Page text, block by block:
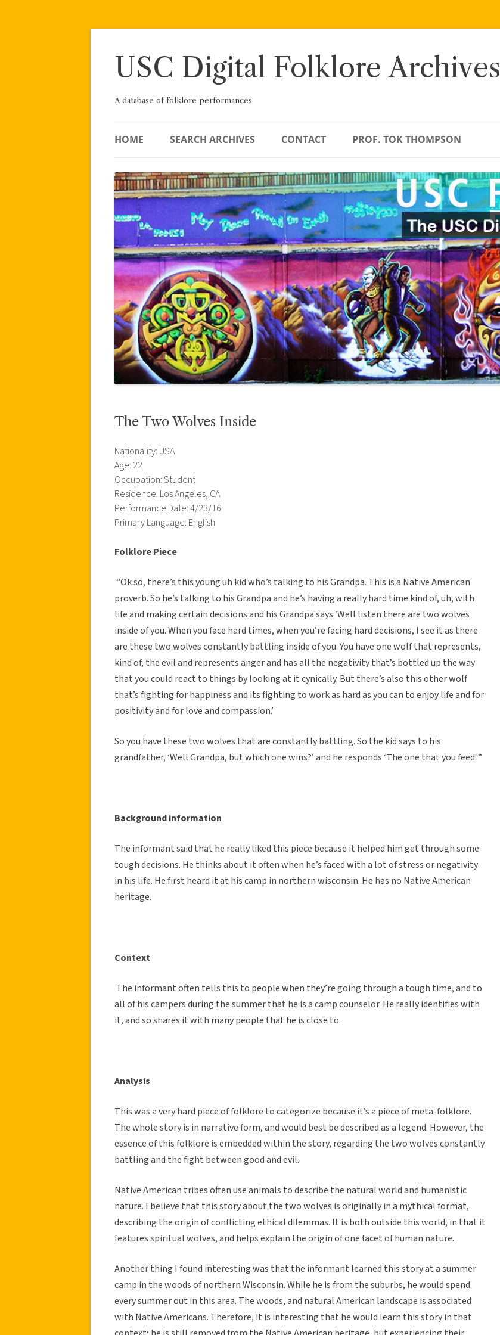
Skip
USC Digital Folklore Archives
A database of folklore performances
HOME SEARCH ARCHIVES CONTACT PROF. TOK THOMPSON
The Two Wolves Inside
Nationality: USA
Age: 22
Occupation: Student
Residence: Los Angeles, CA
Performance Date: 4/23/16
Primary Language: English
Folklore Piece
“Ok so, there’s this young uh kid who’s talking to his Grandpa. This is a Native American
proverb. So he’s talking to his Grandpa and he’s having a really hard time kind of, uh, with
life and making certain decisions and his Grandpa says ‘Well listen there are two wolves
inside of you. When you face hard times, when you’re facing hard decisions, I see it as there
are these two wolves constantly battling inside of you. You have one wolf that represents,
kind of, the evil and represents anger and has all the negativity that’s bottled up the way
that you could react to things by looking at it cynically. But there’s also this other wolf
that’s fighting for happiness and its fighting to work as hard as you can to enjoy life and for
positivity and for love and compassion.’
So you have these two wolves that are constantly battling. So the kid says to his
grandfather, ‘Well Grandpa, but which one wins?’ and he responds ‘The one that you feed.'”
Background information
The informant said that he really liked this piece because it helped him get through some
tough decisions. He thinks about it often when he’s faced with a lot of stress or negativity
in his life. He first heard it at his camp in northern wisconsin. He has no Native American
heritage.
Context
The informant often tells this to people when they’re going through a tough time, and to
all of his campers during the summer that he is a camp counselor. He really identifies with
it, and so shares it with many people that he is close to.
Analysis
This was a very hard piece of folklore to categorize because it’s a piece of meta-folklore.
The whole story is in narrative form, and would best be described as a legend. However, the
essence of this folklore is embedded within the story, regarding the two wolves constantly
battling and the fight between good and evil.
Native American tribes often use animals to describe the natural world and humanistic
nature. I believe that this story about the two wolves is originally in a mythical format,
describing the origin of conflicting ethical dilemmas. It is both outside this world, in that it
features spiritual wolves, and helps explain the origin of one facet of human nature.
Another thing I found interesting was that the informant learned this story at a summer
camp in the woods of northern Wisconsin. While he is from the suburbs, he would spend
every summer out in this area. The woods, and natural American landscape is associated
with Native Americans. Therefore, it is interesting that he would learn this story in that